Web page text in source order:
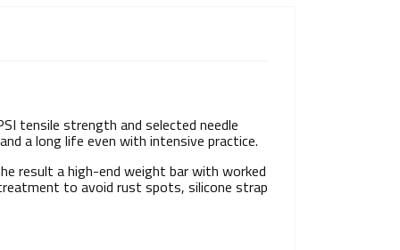
tensile strength and selected needle
a long life even with intensive practice.
result a high-end weight bar with worked
to avoid rust spots, silicone strap